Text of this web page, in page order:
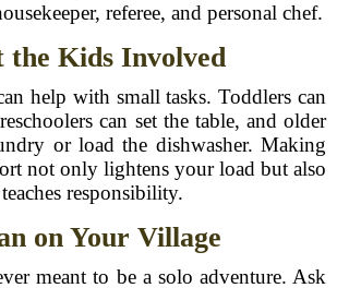
referee, and personal chef.
the Kids Involved
help with small tasks. Toddlers can
can set the table, and older
or load the dishwasher. Making
not only lightens your load but also
teaches responsibility.
on Your Village
meant to be a solo adventure. Ask